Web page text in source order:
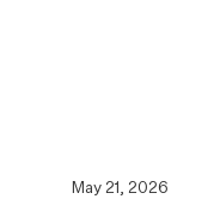
May 21, 2026